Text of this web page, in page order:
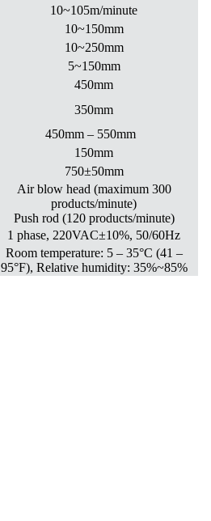
10~105m/minute
10~150mm
10~250mm
5~150mm
450mm
350mm
450mm – 550mm
150mm
750±50mm
Air blow head (maximum 300
products/minute)
Push rod (120 products/minute)
1 phase, 220VAC±10%, 50/60Hz
Room temperature: 5 – 35°C (41 –
95°F), Relative humidity: 35%~85%